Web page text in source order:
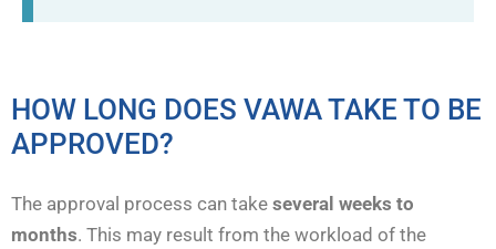
HOW LONG DOES VAWA TAKE TO BE
APPROVED?
The approval process can take several weeks to
months. This may result from the workload of the